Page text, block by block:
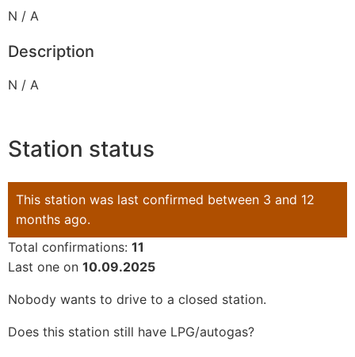
N / A
Description
N / A
Station status
This station was last confirmed between 3 and 12
months ago.
Total confirmations: 11
Last one on 10.09.2025
Nobody wants to drive to a closed station.
Does this station still have LPG/autogas?